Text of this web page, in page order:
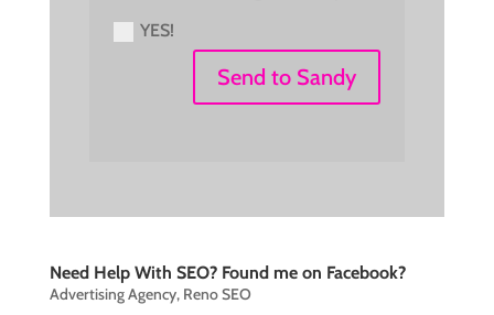
YES!
Send to Sandy
Need Help With SEO? Found me on Facebook?
Advertising Agency, Reno SEO